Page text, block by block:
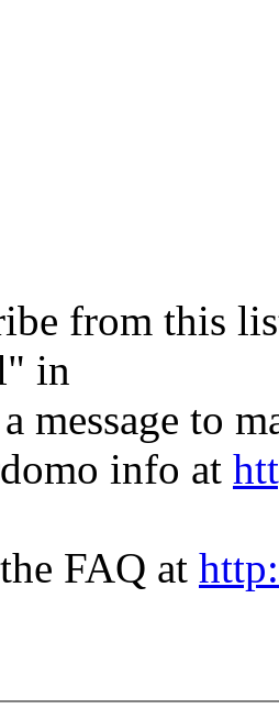
from this
in
message to
info at
FAQ at